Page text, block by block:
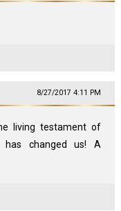
8/27/2017 4:11 PM
living testament of
has changed us! A